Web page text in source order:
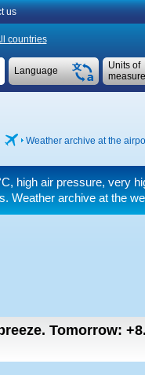
us
countries
Units of
Language
Weather archive at the
, high air pressure, very
. Weather archive at the
Tomorrow: